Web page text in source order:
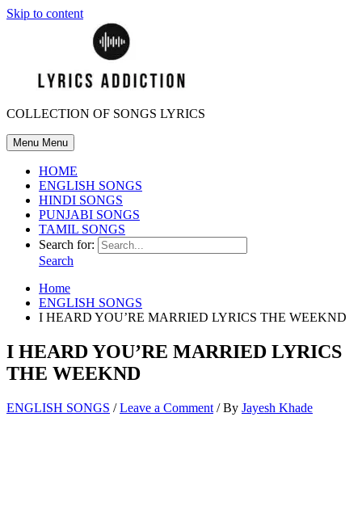
Skip to content
COLLECTION OF SONGS LYRICS
Menu Menu
HOME
ENGLISH SONGS
HINDI SONGS
PUNJABI SONGS
TAMIL SONGS
Search for:
Search
Home
ENGLISH SONGS
I HEARD YOU’RE MARRIED LYRICS THE WEEKND
I HEARD YOU’RE MARRIED LYRICS
THE WEEKND
ENGLISH SONGS /Leave a Comment / By Jayesh Khade